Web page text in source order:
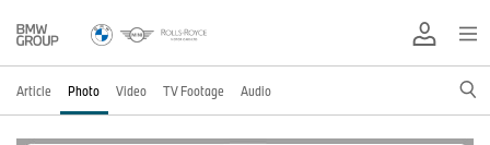
Article Photo Video TV Footage Audio